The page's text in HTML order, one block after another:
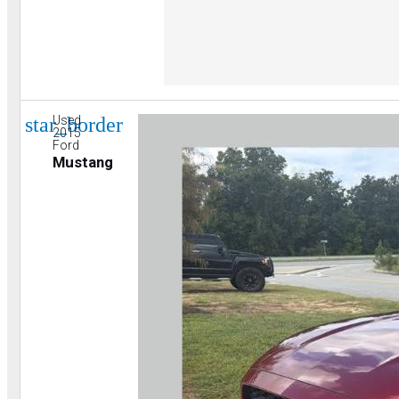
star_border
Used
2015
Ford
Mustang